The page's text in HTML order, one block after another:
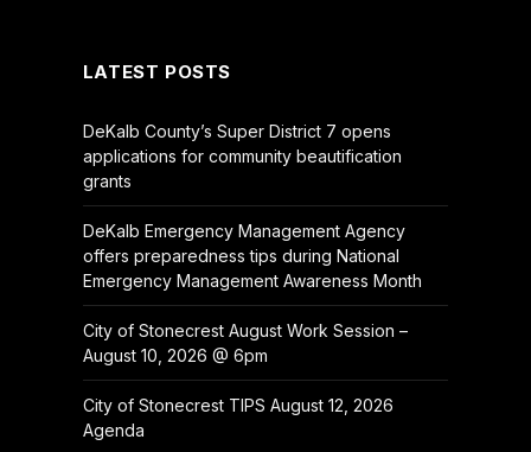
LATEST POSTS
DeKalb County’s Super District 7 opens
applications for community beautification
grants
DeKalb Emergency Management Agency
offers preparedness tips during National
Emergency Management Awareness Month
City of Stonecrest August Work Session –
August 10, 2026 @ 6pm
City of Stonecrest TIPS August 12, 2026
Agenda